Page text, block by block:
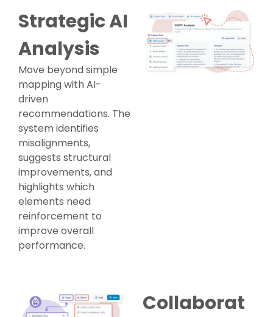
Strategic AI
Analysis
Move beyond simple
mapping with AI-
driven
recommendations. The
system identifies
misalignments,
suggests structural
improvements, and
highlights which
elements need
reinforcement to
improve overall
performance.
Collaborat